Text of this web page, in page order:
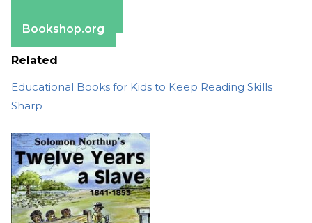
Bookshop.org
Related
Educational Books for Kids to Keep Reading Skills
Sharp